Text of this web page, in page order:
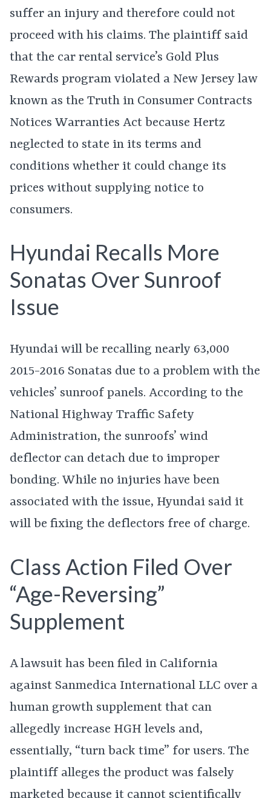
suffer an injury and therefore could not
proceed with his claims. The plaintiff said
that the car rental service’s Gold Plus
Rewards program violated a New Jersey law
known as the Truth in Consumer Contracts
Notices Warranties Act because Hertz
neglected to state in its terms and
conditions whether it could change its
prices without supplying notice to
consumers.
Hyundai Recalls More
Sonatas Over Sunroof
Issue
Hyundai will be recalling nearly 63,000
2015-2016 Sonatas due to a problem with the
vehicles’ sunroof panels. According to the
National Highway Traffic Safety
Administration, the sunroofs’ wind
deflector can detach due to improper
bonding. While no injuries have been
associated with the issue, Hyundai said it
will be fixing the deflectors free of charge.
Class Action Filed Over
“Age-Reversing”
Supplement
A lawsuit has been filed in California
against Sanmedica International LLC over a
human growth supplement that can
allegedly increase HGH levels and,
essentially, “turn back time” for users. The
plaintiff alleges the product was falsely
marketed because it cannot scientifically